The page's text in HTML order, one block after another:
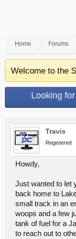
Home Forums
Welcome to the
Looking
Travis
Registered
Howdy,
Just wanted to let
back home to
small track in an
woops and a few
tank of fuel for a
to reach out to